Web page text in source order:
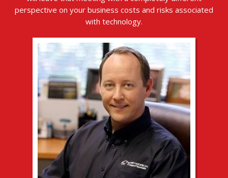
perspective on your business costs and risks associated
with technology.